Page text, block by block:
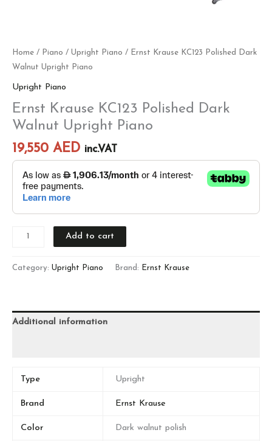
Home / Piano / Upright Piano / Ernst Krause KC123 Polished Dark
Walnut Upright Piano
Upright Piano
Ernst Krause KC123 Polished Dark
Walnut Upright Piano
19,550 AED inc.VAT
Add to cart
Category: Upright Piano Brand: Ernst Krause
Additional information
Type Upright
Brand Ernst Krause
Color Dark walnut polish